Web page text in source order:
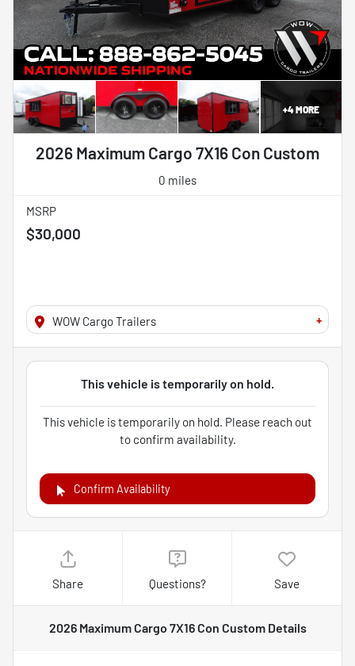
+4MORE
2026 Maximum Cargo 7X16 Con Custom
0 miles
MSRP
$30,000
WOW Cargo Trailers +
This vehicle is temporarily on hold.
This vehicle is temporarily on hold. Please reach out
to confirm availability.
Confirm Availability
Share Questions? Save
2026 Maximum Cargo 7X16 Con CustomDetails